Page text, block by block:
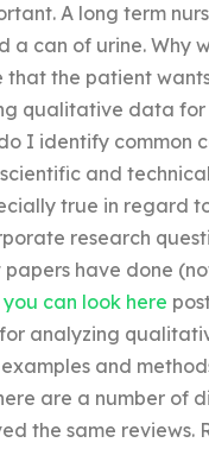
A long term
a can of urine. Why
the patient
qualitative data for
I identify common
and
true in regard
research
have done
you can look here
analyzing
and
are a number of
the same reviews.